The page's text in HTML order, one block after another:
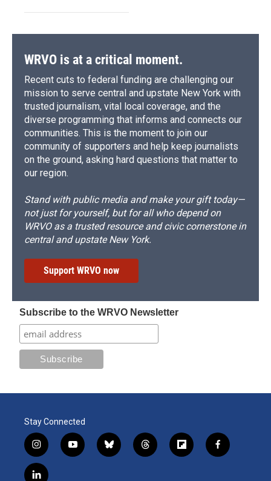
WRVO is at a critical moment.
Recent cuts to federal funding are challenging our
mission to serve central and upstate New York with
trusted journalism, vital local coverage, and the
diverse programming that informs and connects our
communities. This is the moment to join our
community of supporters and help keep journalists
on the ground, asking hard questions that matter to
our region.
Stand with public media and make your gift today—
not just for yourself, but for all who depend on
WRVO as a trusted resource and civic cornerstone in
central and upstate New York.
Support WRVO now
Subscribe to the WRVO Newsletter
Stay Connected
i
n
s
y
o
b
l
t
h
f
l
f
a